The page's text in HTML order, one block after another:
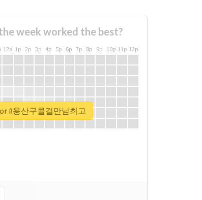
week worked the best?
12a 1p 2p 3p 4p 5p 6p 7p 8p 9p 10p 11p 12p
#용산구콜걸만남최고